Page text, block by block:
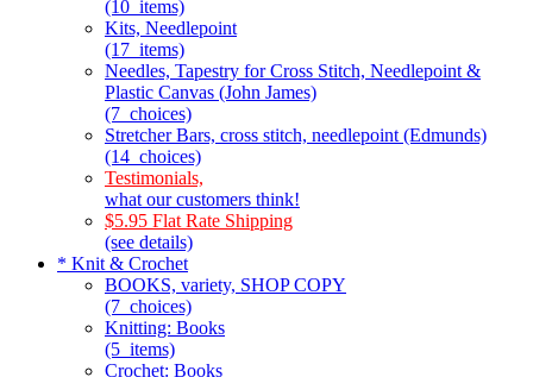
(10_items)
Kits, Needlepoint
(17_items)
Needles, Tapestry for Cross Stitch, Needlepoint &
Plastic Canvas (John James)
(7_choices)
Stretcher Bars, cross stitch, needlepoint (Edmunds)
(14_choices)
Testimonials,
what our customers think!
$5.95 Flat Rate Shipping
(see details)
* Knit & Crochet
BOOKS, variety, SHOP COPY
(7_choices)
Knitting: Books
(5_items)
Crochet: Books